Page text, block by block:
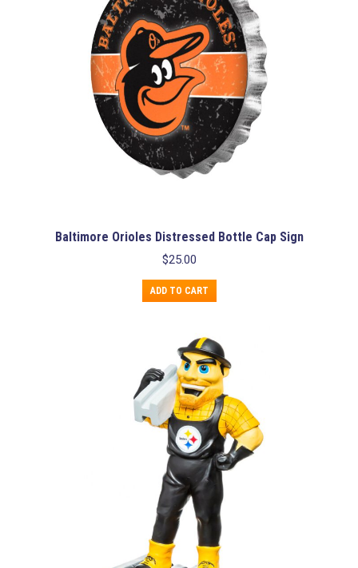
Baltimore Orioles Distressed Bottle Cap Sign
$25.00
ADD TO CART